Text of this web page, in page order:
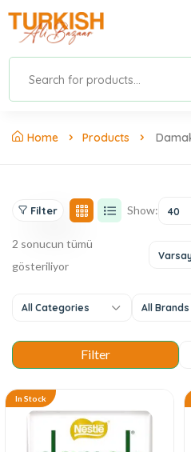
Home Products
Filter Show: 40
2 sonucun tümü
gösteriliyor
All Categories All Brands
In Stock